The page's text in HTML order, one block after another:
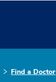
Find a Doctor